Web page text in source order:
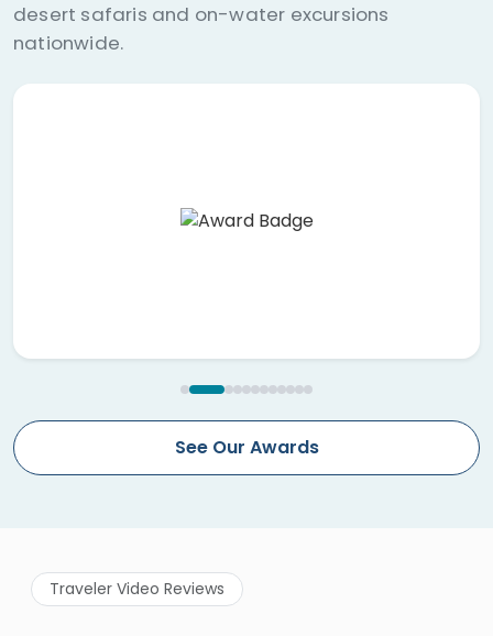
desert safaris and on-water excursions
nationwide.
See Our Awards
Traveler Video Reviews